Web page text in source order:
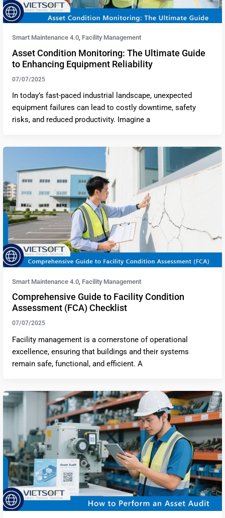
Smart Maintenance 4.0, Facility Management
Asset Condition Monitoring: The Ultimate Guide
to Enhancing Equipment Reliability
07/07/2025
In today’s fast-paced industrial landscape, unexpected
equipment failures can lead to costly downtime, safety
risks, and reduced productivity. Imagine a
Smart Maintenance 4.0 Facility Management
Comprehensive Guide to Facility Condition
Assessment (FCA) Checklist
07/07/2025
Facility management is a cornerstone of operational
excellence, ensuring that buildings and their systems
remain safe, functional, and efficient. A